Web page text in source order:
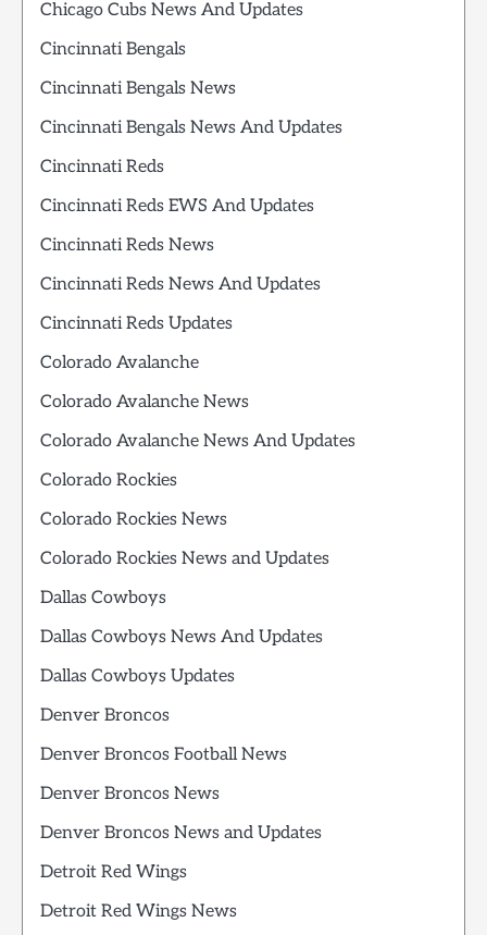
Chicago Cubs News And Updates
Cincinnati Bengals
Cincinnati Bengals News
Cincinnati Bengals News And Updates
Cincinnati Reds
Cincinnati Reds EWS And Updates
Cincinnati Reds News
Cincinnati Reds News And Updates
Cincinnati Reds Updates
Colorado Avalanche
Colorado Avalanche News
Colorado Avalanche News And Updates
Colorado Rockies
Colorado Rockies News
Colorado Rockies News and Updates
Dallas Cowboys
Dallas Cowboys News And Updates
Dallas Cowboys Updates
Denver Broncos
Denver Broncos Football News
Denver Broncos News
Denver Broncos News and Updates
Detroit Red Wings
Detroit Red Wings News